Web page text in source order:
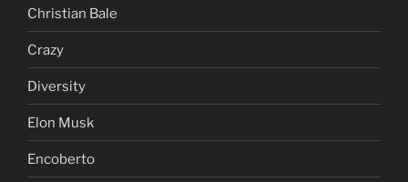
Christian Bale
Crazy
Diversity
Elon Musk
Encoberto